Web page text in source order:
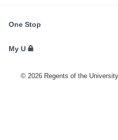
STUDENTS,
AND
One Stop
My U
© 2026Regents of the